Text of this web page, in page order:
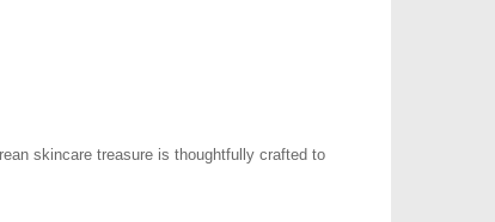
skincare treasure is thoughtfully crafted to